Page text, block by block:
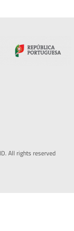
All rights reserved